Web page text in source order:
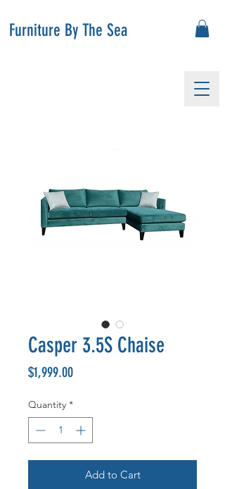
Furniture By The Sea
Casper 3.5S Chaise
$1,999.00Price
Quantity *
Add to Cart